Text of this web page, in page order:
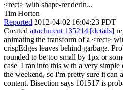
<rect> with shape-renderin...
Tim Horton
Reported 2012-04-02 16:04:23 PDT
Created attachment 135214 [details]
animating the transform of a <rect>
crispEdges leaves behind garbage.
rounded to be too small by 1px or
case. I ran into this with a very
the weekend, so I'm pretty sure it can
content. Bisection says 101517 is